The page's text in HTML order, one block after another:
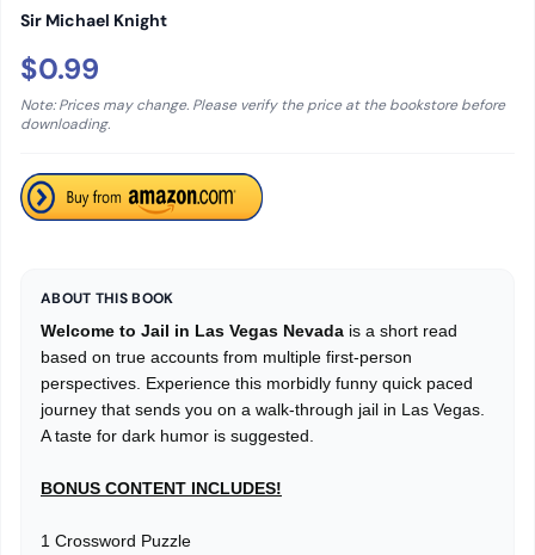
Sir Michael Knight
$0.99
Note: Prices may change. Please verify the price at the bookstore before
downloading.
ABOUT THIS BOOK
Welcome to Jail in Las Vegas Nevada is a short read
based on true accounts from multiple first-person
perspectives. Experience this morbidly funny quick paced
journey that sends you on a walk-through jail in Las Vegas.
A taste for dark humor is suggested.
BONUS CONTENT INCLUDES!
1 Crossword Puzzle